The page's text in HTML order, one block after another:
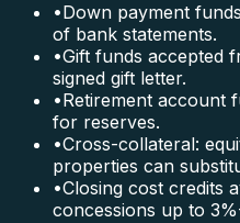
•Down payment
of bank statements.
•Gift funds accepted
signed gift letter.
•Retirement account
for reserves.
•Cross-collateral:
properties can
•Closing cost credits
concessions up to